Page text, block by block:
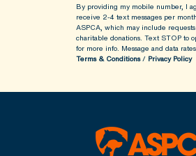
By providing my mobile number, I
receive 2-4 text messages per
ASPCA, which may include
charitable donations. Text STOP to
for more info. Message and data
Terms & Conditions/ Privacy Policy